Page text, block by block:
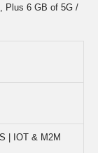
Plus 6 GB of 5G /
| IOT & M2M